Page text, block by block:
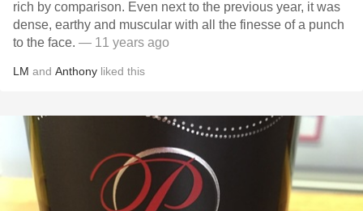
rich by comparison. Even next to the previous year, it was
dense, earthy and muscular with all the finesse of a punch
to the face. — 11 years ago
LM and Anthony liked this